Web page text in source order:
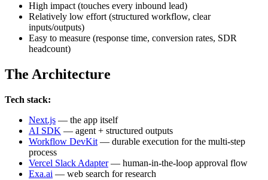
High impact (touches every inbound lead)
Relatively low effort (structured workflow, clear
inputs/outputs)
Easy to measure (response time, conversion rates, SDR
headcount)
The Architecture
Tech stack:
Next.js — the app itself
AI SDK — agent + structured outputs
Workflow DevKit — durable execution for the multi-step
process
Vercel Slack Adapter— human-in-the-loop approval flow
Exa.ai — web search for research